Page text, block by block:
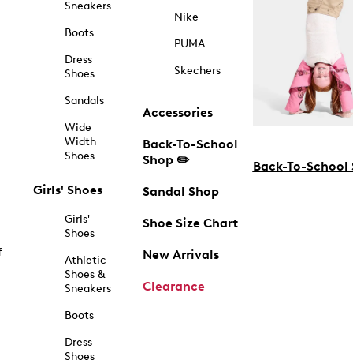
Sneakers
Boots
Dress
Shoes
Sandals
Wide
Width
Shoes
Girls' Shoes
Girls'
Shoes
Athletic
Shoes &
Sneakers
Boots
Dress
Shoes
Nike
PUMA
Skechers
Accessories
Back-To-School
Shop ✏️
Sandal Shop
Shoe Size Chart
New Arrivals
Clearance
Back-To-School